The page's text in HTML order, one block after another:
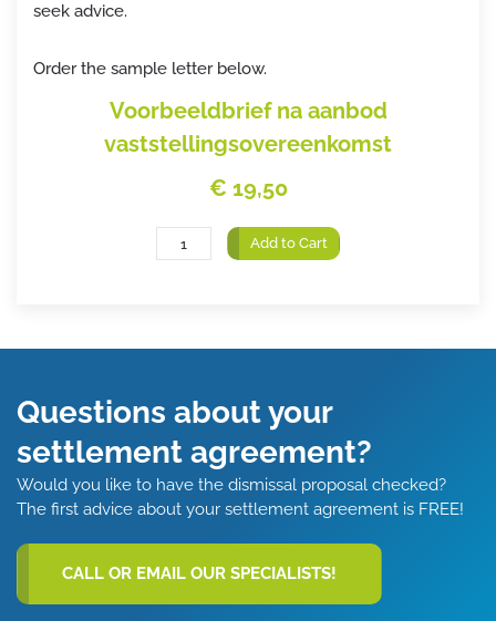
seek advice.
Order the sample letter below.
Voorbeeldbrief na aanbod
vaststellingsovereenkomst
€ 19,50
Add to Cart
Questions about your
settlement agreement?
Would you like to have the dismissal proposal checked?
The first advice about your settlement agreement is FREE!
CALL OR EMAIL OUR SPECIALISTS!